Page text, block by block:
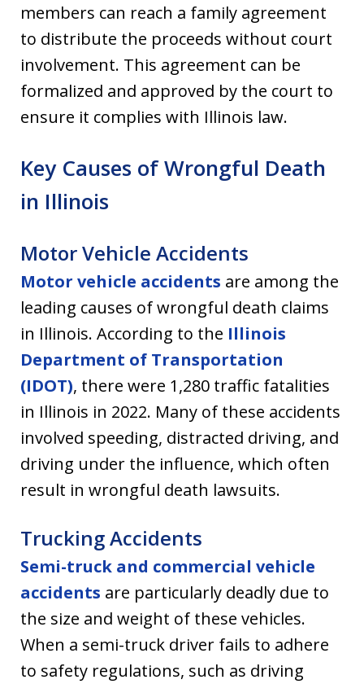
members can reach a family agreement
to distribute the proceeds without court
involvement. This agreement can be
formalized and approved by the court to
ensure it complies with Illinois law.
Key Causes of Wrongful Death
in Illinois
Motor Vehicle Accidents
Motor vehicle accidents are among the
leading causes of wrongful death claims
in Illinois. According to the Illinois
Department of Transportation
(IDOT), there were 1,280 traffic fatalities
in Illinois in 2022. Many of these accidents
involved speeding, distracted driving, and
driving under the influence, which often
result in wrongful death lawsuits.
Trucking Accidents
Semi-truck and commercial vehicle
accidents are particularly deadly due to
the size and weight of these vehicles.
When a semi-truck driver fails to adhere
to safety regulations, such as driving